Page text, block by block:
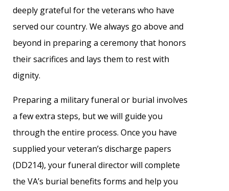
deeply grateful for the veterans who have
served our country. We always go above and
beyond in preparing a ceremony that honors
their sacrifices and lays them to rest with
dignity.
Preparing a military funeral or burial involves
a few extra steps, but we will guide you
through the entire process. Once you have
supplied your veteran’s discharge papers
(DD214), your funeral director will complete
the VA’s burial benefits forms and help you